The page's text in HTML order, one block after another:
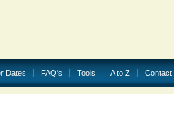
Dates FAQ's Tools A to Z Contact